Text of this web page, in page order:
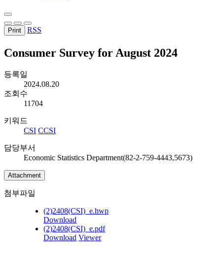
Print RSS
Consumer Survey for August 2024
등록일
2024.08.20
조회수
11704
키워드
CSI CCSI
담당부서
Economic Statistics Department(82-2-759-4443,5673)
Attachment
첨부파일
(2)2408(CSI)_e.hwp
Download
(2)2408(CSI)_e.pdf
Download Viewer